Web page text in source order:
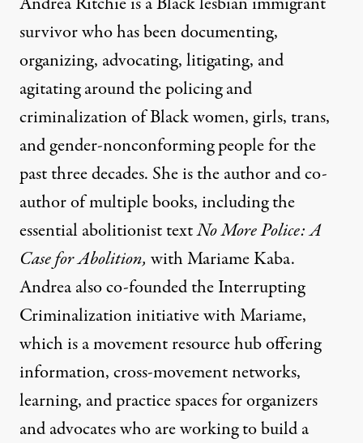
survivor who has been documenting,
organizing, advocating, litigating, and
agitating around the policing and
criminalization of Black women, girls, trans,
and gender-nonconforming people for the
past three decades. She is the author and co-
author of multiple books, including the
essential abolitionist textNo More Police: A
Case for Abolition, with Mariame Kaba.
Andrea also co-founded the Interrupting
Criminalization initiative with Mariame,
which is a movement resource hub offering
information, cross-movement networks,
learning, and practice spaces for organizers
and advocates who are working to build a